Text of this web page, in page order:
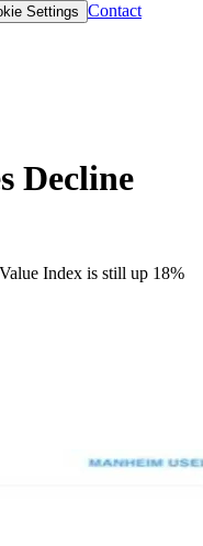
Settings Contact
Decline
Index is still up 18%